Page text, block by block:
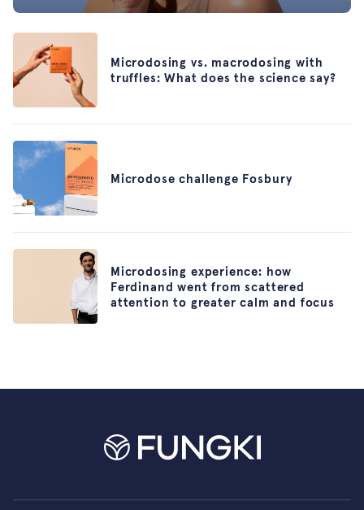
Microdosing vs. macrodosing with
truffles: What does the science say?
Microdose challenge Fosbury
Microdosing experience: how
Ferdinand went from scattered
attention to greater calm and focus